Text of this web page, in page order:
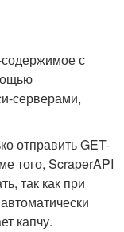
содержимое с
серверами,
отправить GET-
того, ScraperAPI
так как при
капчу.